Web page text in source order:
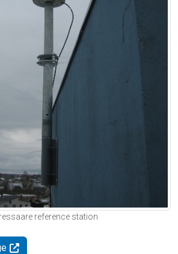
reference station